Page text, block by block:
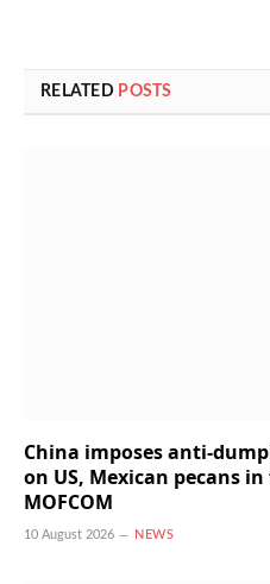
RELATED POSTS
China imposes anti-
on US, Mexican pecans
MOFCOM
10 August 2026 NEWS